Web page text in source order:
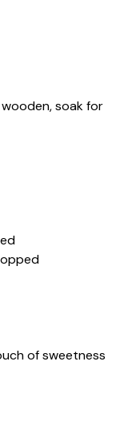
soak for
of sweetness